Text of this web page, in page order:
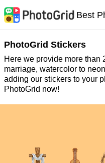
Best
PhotoGrid Stickers
Here we provide more than
marriage, watercolor to
adding our stickers to your
PhotoGrid now!